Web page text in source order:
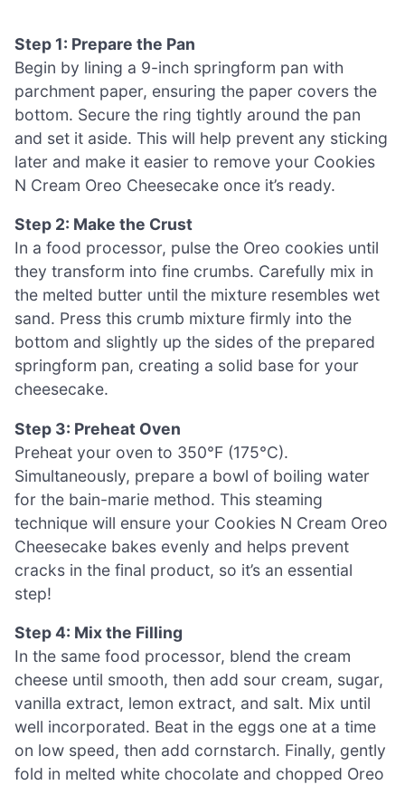
Step 1: Prepare the Pan
Begin by lining a 9-inch springform pan with
parchment paper, ensuring the paper covers the
bottom. Secure the ring tightly around the pan
and set it aside. This will help prevent any sticking
later and make it easier to remove your Cookies
N Cream Oreo Cheesecake once it’s ready.
Step 2: Make the Crust
In a food processor, pulse the Oreo cookies until
they transform into fine crumbs. Carefully mix in
the melted butter until the mixture resembles wet
sand. Press this crumb mixture firmly into the
bottom and slightly up the sides of the prepared
springform pan, creating a solid base for your
cheesecake.
Step 3: Preheat Oven
Preheat your oven to 350°F (175°C).
Simultaneously, prepare a bowl of boiling water
for the bain-marie method. This steaming
technique will ensure your Cookies N Cream Oreo
Cheesecake bakes evenly and helps prevent
cracks in the final product, so it’s an essential
step!
Step 4: Mix the Filling
In the same food processor, blend the cream
cheese until smooth, then add sour cream, sugar,
vanilla extract, lemon extract, and salt. Mix until
well incorporated. Beat in the eggs one at a time
on low speed, then add cornstarch. Finally, gently
fold in melted white chocolate and chopped Oreo